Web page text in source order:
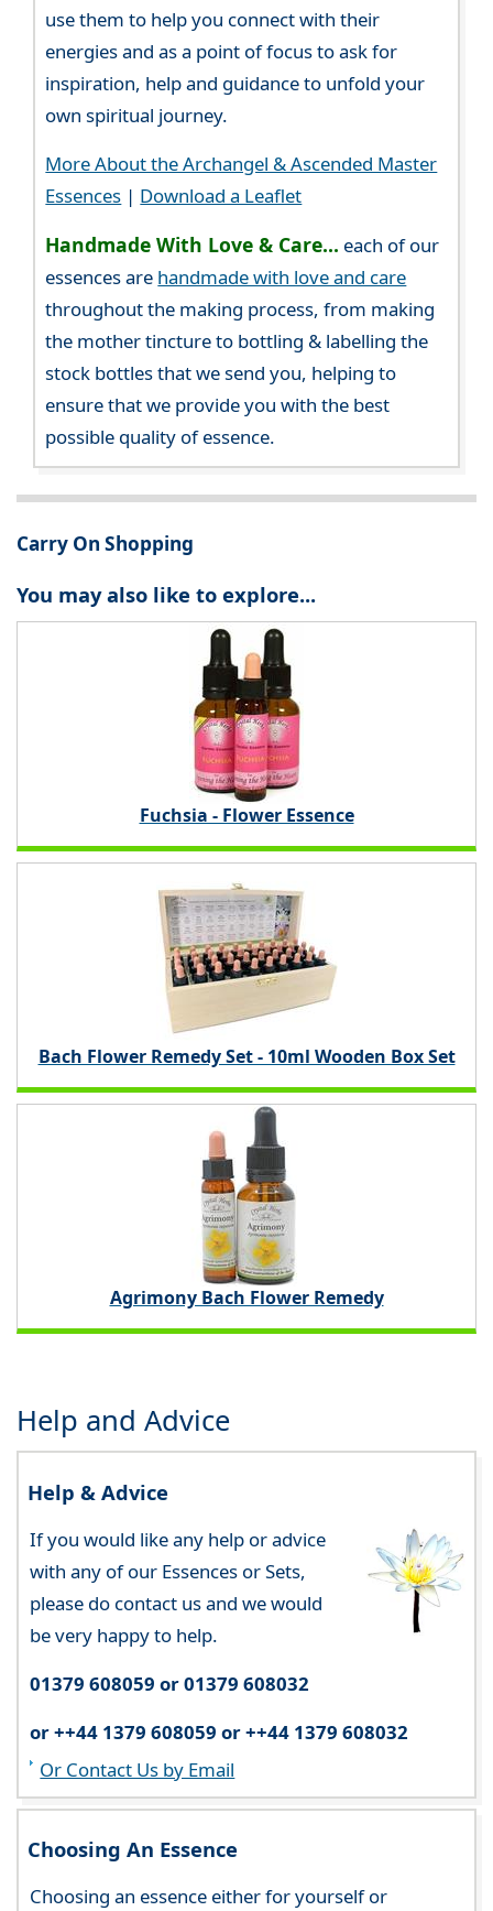
use them to help you connect with their
energies and as a point of focus to ask for
inspiration, help and guidance to unfold your
own spiritual journey.
More About the Archangel & Ascended Master
Essences | Download a Leaflet
Handmade With Love & Care... each of our
essences are handmade with love and care
throughout the making process, from making
the mother tincture to bottling & labelling the
stock bottles that we send you, helping to
ensure that we provide you with the best
possible quality of essence.
Carry On Shopping
You may also like to explore...
Fuchsia - Flower Essence
Bach Flower Remedy Set - 10ml Wooden Box Set
Agrimony Bach Flower Remedy
Help and Advice
Help & Advice
If you would like any help or advice
with any of our Essences or Sets,
please do contact us and we would
be very happy to help.
01379 608059 or 01379 608032
or ++44 1379 608059 or ++44 1379 608032
Or Contact Us by Email
Choosing An Essence
Choosing an essence either for yourself or